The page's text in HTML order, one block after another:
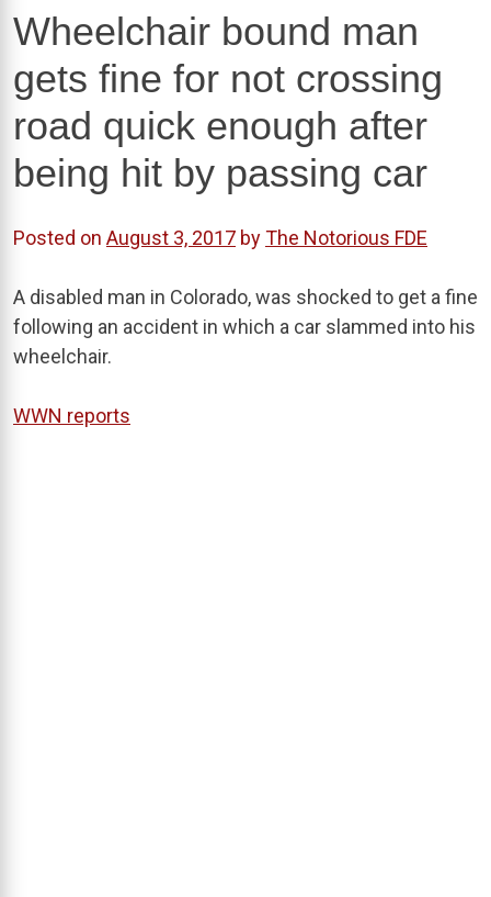
Wheelchair bound man
gets fine for not crossing
road quick enough after
being hit by passing car
Posted on August 3, 2017 byThe Notorious FDE
A disabled man in Colorado, was shocked to get a fine
following an accident in which a car slammed into his
wheelchair.
WWN reports